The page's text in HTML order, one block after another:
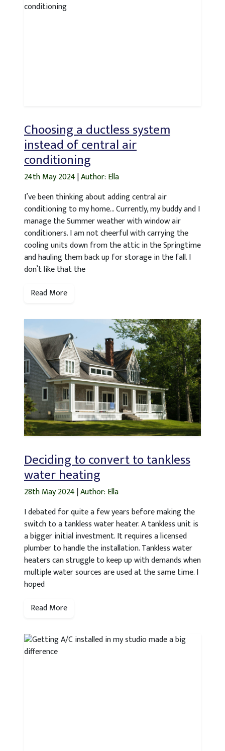
Choosing a ductless system
instead of central air
conditioning
24th May 2024|Author: Ella
I’ve been thinking about adding central air
conditioning to my home… Currently, my buddy and I
manage the Summer weather with window air
conditioners. I am not cheerful with carrying the
cooling units down from the attic in the Springtime
and hauling them back up for storage in the fall. I
don’t like that the
Read More
Deciding to convert to tankless
water heating
28th May 2024|Author: Ella
I debated for quite a few years before making the
switch to a tankless water heater. A tankless unit is
a bigger initial investment. It requires a licensed
plumber to handle the installation. Tankless water
heaters can struggle to keep up with demands when
multiple water sources are used at the same time. I
hoped
Read More